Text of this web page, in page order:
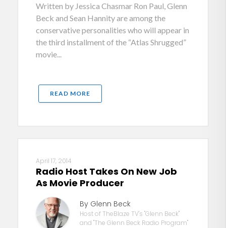
Written by Jessica Chasmar Ron Paul, Glenn
Beck and Sean Hannity are among the
conservative personalities who will appear in
the third installment of the “Atlas Shrugged”
movie...
READ MORE
April 17, 2014
Radio Host Takes On New Job
As Movie Producer
By Glenn Beck
Host of TheBlaze TV's "Glenn Beck"
and "The Glenn Beck Radio Program"